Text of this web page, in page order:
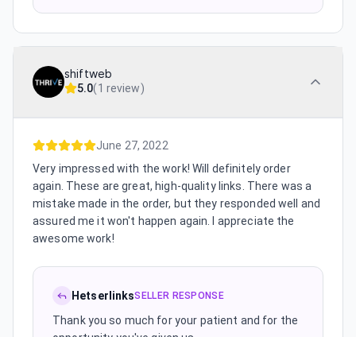
shiftweb
5.0(1 review)
June 27, 2022
Very impressed with the work! Will definitely order
again. These are great, high-quality links. There was a
mistake made in the order, but they responded well and
assured me it won't happen again. I appreciate the
awesome work!
HetserlinksSELLER RESPONSE
Thank you so much for your patient and for the